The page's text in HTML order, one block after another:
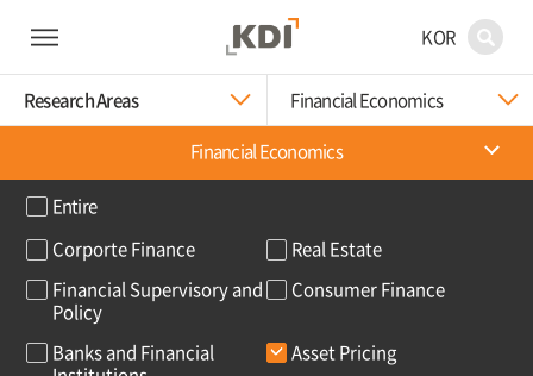
KOR
Research Areas
Financial Economics
Financial Economics
Entire
Corporte Finance
Real Estate
Financial Supervisory and
Policy
Consumer Finance
Banks and Financial
Asset Pricing